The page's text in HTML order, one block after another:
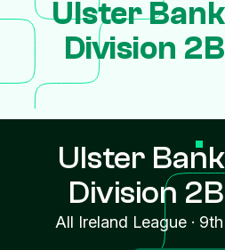
Ulster
Division
Ulster
Division
All Ireland League ·